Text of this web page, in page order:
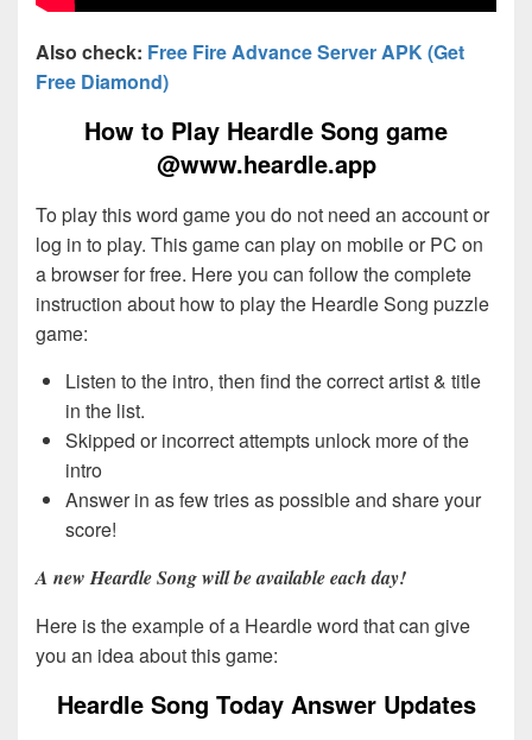
Also check: Free Fire Advance Server APK (Get
Free Diamond)
How to Play Heardle Song game
@www.heardle.app
To play this word game you do not need an account or
log in to play. This game can play on mobile or PC on
a browser for free. Here you can follow the complete
instruction about how to play the Heardle Song puzzle
game:
Listen to the intro, then find the correct artist & title
in the list.
Skipped or incorrect attempts unlock more of the
intro
Answer in as few tries as possible and share your
score!
A new Heardle Song will be available each day!
Here is the example of a Heardle word that can give
you an idea about this game:
Heardle Song Today Answer Updates